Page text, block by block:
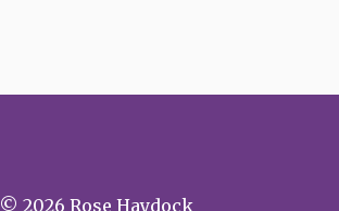
© 2026 Rose Haydock